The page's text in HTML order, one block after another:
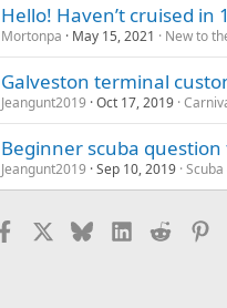
Hello! Haven’t cruised
Mortonpa May 15, 2021 New to
Galveston terminal
Jeangunt2019 Oct 17, 2019
Beginner scuba
Jeangunt2019 Sep 10, 2019
Facebook BlueskyLinkedIn
Reddit